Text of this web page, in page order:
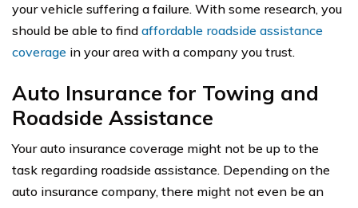
your vehicle suffering a failure. With some research, you
should be able to find affordable roadside assistance
coverage in your area with a company you trust.
Auto Insurance for Towing and
Roadside Assistance
Your auto insurance coverage might not be up to the
task regarding roadside assistance. Depending on the
auto insurance company, there might not even be an